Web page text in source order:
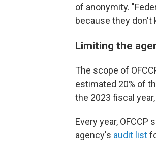
of anonymity.
because they don't
Limiting the
The scope of
estimated 20% of
the 2023 fiscal
Every year,
agency's audit list